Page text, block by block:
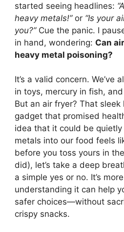
started seeing headlines:
heavy metals!”or “Is your
you?”Cue the panic. I
in hand, wondering: Can
heavy metal poisoning?
It’s a valid concern. We’ve
in toys, mercury in fish,
But an air fryer? That
gadget that promised
idea that it could be
metals into our food feels
before you toss yours in
did), let’s take a deep
a simple yes or no. It’s
understanding it can help
safer choices—without
crispy snacks.